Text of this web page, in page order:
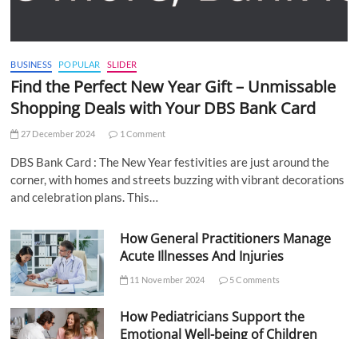
BUSINESS POPULAR SLIDER
Find the Perfect New Year Gift – Unmissable
Shopping Deals with Your DBS Bank Card
27 December 2024 1 Comment
DBS Bank Card : The New Year festivities are just around the
corner, with homes and streets buzzing with vibrant decorations
and celebration plans. This…
How General Practitioners Manage
Acute Illnesses And Injuries
11 November 2024 5 Comments
How Pediatricians Support the
Emotional Well-being of Children